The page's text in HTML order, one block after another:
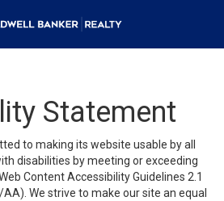
Statement
to making its website usable by all
disabilities by meeting or exceeding
Content Accessibility Guidelines 2.1
AA). We strive to make our site an equal